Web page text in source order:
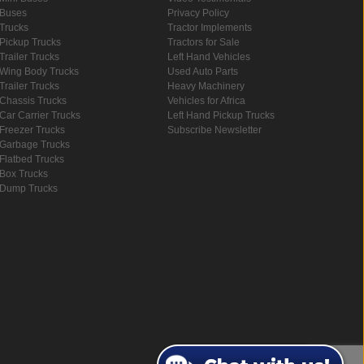
Buses
Trucks
Pickup Trucks
Trailer Trucks
Wing Body Trucks
Trailer Trucks
Chassis Trucks
Car Carrier Trucks
Freezer Trucks
Garbage Trucks
Flatbed Trucks
Box Trucks
Dump Trucks
Privacy Policy
Tractor Implements
Tractors for Sale
Left Hand Vehicles
Used Auto Parts
Heavy Machinery
Vehicles for Africa
Left Hand Pickup Trucks
Subscribe Newsletter